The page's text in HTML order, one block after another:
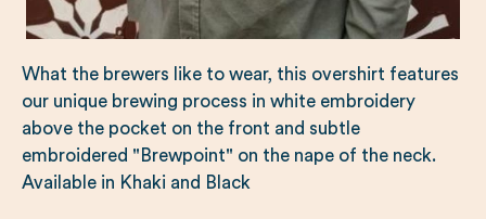
What the brewers like to wear, this overshirt features
our unique brewing process in white embroidery
above the pocket on the front and subtle
embroidered "Brewpoint" on the nape of the neck.
Available in Khaki and Black